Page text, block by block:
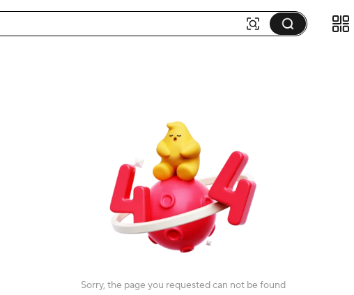
Sorry, the page you requested can not be found